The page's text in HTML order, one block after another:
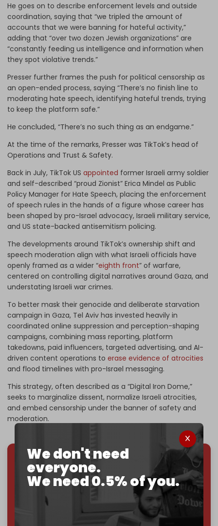
We don't need
everyone.
We need 0.5% of you.
He goes on to describe enforcement levels and outside
coordination, saying that “we tripled the amount of
accounts that we were banning for hateful activity,”
adding that “over two dozen Jewish organizations” are
“constantly feeding us intelligence and information when
they spot violative trends.”
Presser further frames the push for political censorship as
an open-ended process, saying “There’s no finish line to
moderating hate speech, identifying hateful trends, trying
to keep the platform safe.”
He concluded, “There’s no such thing as an endgame.”
At the time of the remarks, Presser was TikTok’s head of
Operations and Trust & Safety.
Back in July, TikTok US appointed former Israeli army soldier
and self-described “proud Zionist” Erica Mindel as Public
Policy Manager for Hate Speech, placing the enforcement
of speech rules in the hands of a figure whose career has
been shaped by pro-Israel advocacy, Israeli military service,
and US state-backed antisemitism policing.
The developments around TikTok’s ownership shift and
speech moderation align with what Israeli officials have
openly framed as a wider “eighth front” of warfare,
centered on controlling digital narratives around Gaza, and
understating Israeli war crimes.
To better mask their genocide and deliberate starvation
campaign in Gaza, Tel Aviv has invested heavily in
coordinated online suppression and perception-shaping
campaigns, combining mass reporting, platform
takedowns, paid influencers, targeted advertising, and AI-
driven content operations to erase evidence of atrocities
and flood timelines with pro-Israel messaging.
This strategy, often described as a “Digital Iron Dome,”
seeks to marginalize dissent, normalize Israeli atrocities,
and embed censorship under the banner of safety and
moderation.
We've hit one million monthly readers — even
through censorship, DDOS attacks, and war.
You've had access to everything:
30k+ articles,
interviews, investigations, maps, infographics
all
without a single paywall.